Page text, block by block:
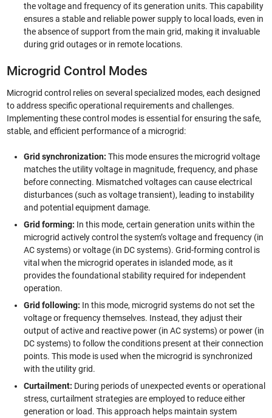
the voltage and frequency of its generation units. This capability
ensures a stable and reliable power supply to local loads, even in
the absence of support from the main grid, making it invaluable
during grid outages or in remote locations.
Microgrid Control Modes
Microgrid control relies on several specialized modes, each designed
to address specific operational requirements and challenges.
Implementing these control modes is essential for ensuring the safe,
stable, and efficient performance of a microgrid:
Grid synchronization: This mode ensures the microgrid voltage
matches the utility voltage in magnitude, frequency, and phase
before connecting. Mismatched voltages can cause electrical
disturbances (such as voltage transient), leading to instability
and potential equipment damage.
Grid forming: In this mode, certain generation units within the
microgrid actively control the system’s voltage and frequency (in
AC systems) or voltage (in DC systems). Grid-forming control is
vital when the microgrid operates in islanded mode, as it
provides the foundational stability required for independent
operation.
Grid following: In this mode, microgrid systems do not set the
voltage or frequency themselves. Instead, they adjust their
output of active and reactive power (in AC systems) or power (in
DC systems) to follow the conditions present at their connection
points. This mode is used when the microgrid is synchronized
with the utility grid.
Curtailment: During periods of unexpected events or operational
stress, curtailment strategies are employed to reduce either
generation or load. This approach helps maintain system